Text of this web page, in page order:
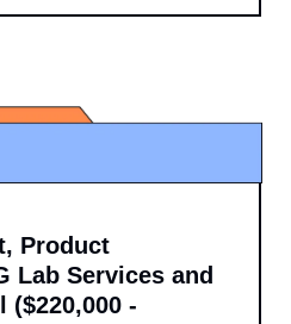
Product
Lab Services and
($220,000 -